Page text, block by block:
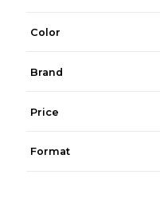
Color
Brand
Price
Format